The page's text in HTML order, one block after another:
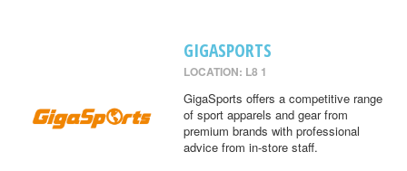
GIGASPORTS
LOCATION: L8 1
GigaSports offers a competitive range
of sport apparels and gear from
premium brands with professional
advice from in-store staff.